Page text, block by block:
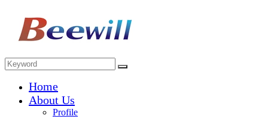
Home
About Us
Profile